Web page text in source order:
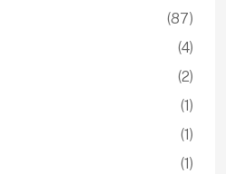
(87)
(4)
(2)
(1)
(1)
(1)